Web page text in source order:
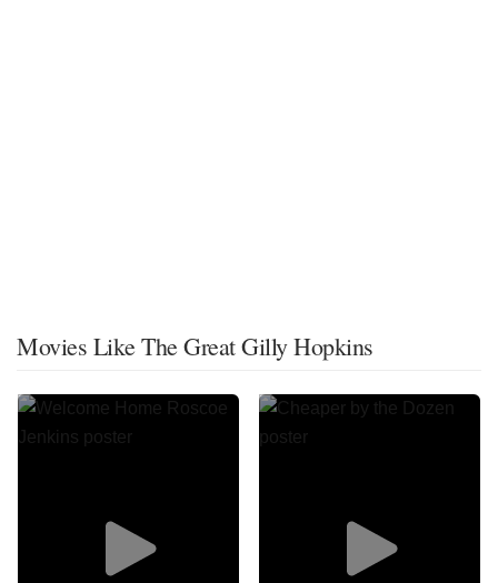
Movies Like The Great Gilly Hopkins